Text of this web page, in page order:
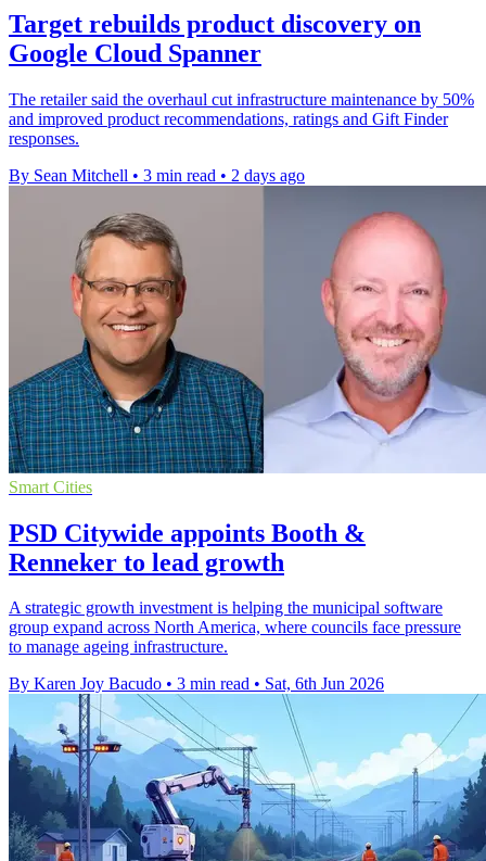
Target rebuilds product discovery on
Google Cloud Spanner
The retailer said the overhaul cut infrastructure maintenance by 50%
and improved product recommendations, ratings and Gift Finder
responses.
By Sean Mitchell • 3 min read • 2 days ago
Smart Cities
PSD Citywide appoints Booth &
Renneker to lead growth
A strategic growth investment is helping the municipal software
group expand across North America, where councils face pressure
to manage ageing infrastructure.
By Karen Joy Bacudo • 3 min read • Sat, 6th Jun 2026